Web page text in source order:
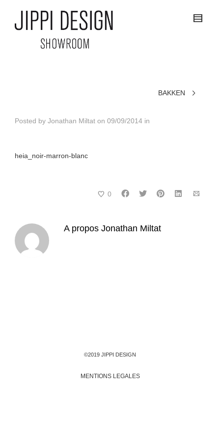
BAKKEN
Posted by Jonathan Miltat on 09/09/2014 in
heia_noir-marron-blanc
0
A propos Jonathan Miltat
©2019 JIPPI DESIGN
MENTIONS LEGALES